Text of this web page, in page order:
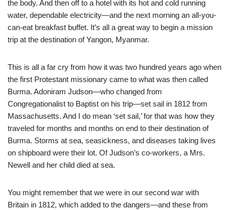
the body. And then off to a hotel with its hot and cold running
water, dependable electricity—and the next morning an all-you-
can-eat breakfast buffet. It’s all a great way to begin a mission
trip at the destination of Yangon, Myanmar.
This is all a far cry from how it was two hundred years ago when
the first Protestant missionary came to what was then called
Burma. Adoniram Judson—who changed from
Congregationalist to Baptist on his trip—set sail in 1812 from
Massachusetts. And I do mean ‘set sail,’ for that was how they
traveled for months and months on end to their destination of
Burma. Storms at sea, seasickness, and diseases taking lives
on shipboard were their lot. Of Judson’s co-workers, a Mrs.
Newell and her child died at sea.
You might remember that we were in our second war with
Britain in 1812, which added to the dangers—and these from